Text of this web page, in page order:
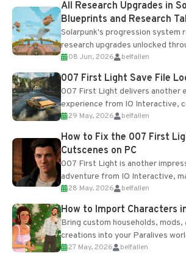
All Research Upgrades in
Blueprints and Research
Solarpunk's progression system
research upgrades unlocked
Table and Blueprints obtained
Most new...
08 Jun, 2026 belfallen
007 First Light Save File
007 First Light delivers another
experience from IO Interactive,
optional online features and
progression support....
29 May, 2026 belfallen
How to Fix the 007 First
Cutscenes on PC
007 First Light is another
adventure from IO Interactive,
of the studio’s proprietary Glacier
28 May, 2026 belfallen
How to Import Characters
Bring custom households, mods,
creations into your Paralives
Add Imported Characters in
27 May, 2026 belfallen